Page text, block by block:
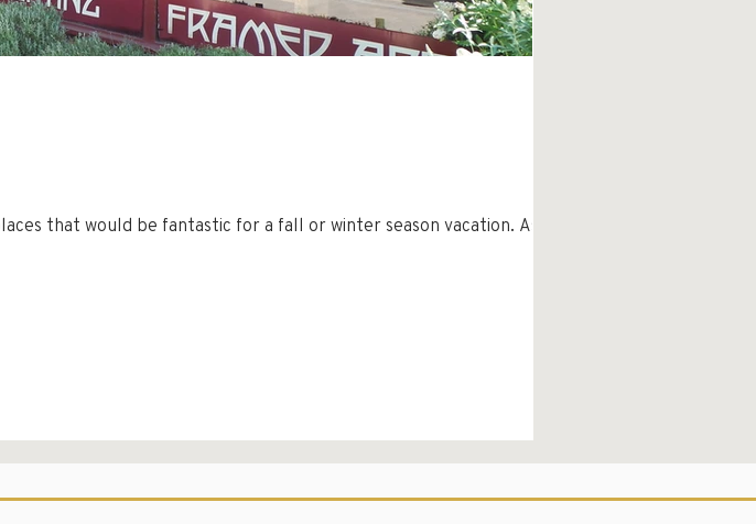
that would be fantastic for a fall or winter season vacation. As I